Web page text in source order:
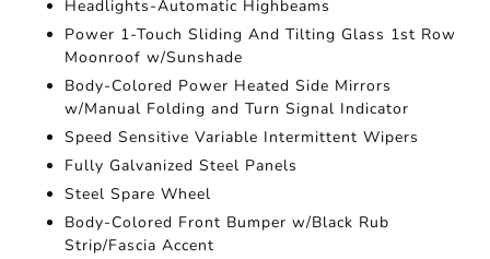
Headlights-Automatic Highbeams
Power 1-Touch Sliding And Tilting Glass 1st Row
Moonroof w/Sunshade
Body-Colored Power Heated Side Mirrors
w/Manual Folding and Turn Signal Indicator
Speed Sensitive Variable Intermittent Wipers
Fully Galvanized Steel Panels
Steel Spare Wheel
Body-Colored Front Bumper w/Black Rub
Strip/Fascia Accent